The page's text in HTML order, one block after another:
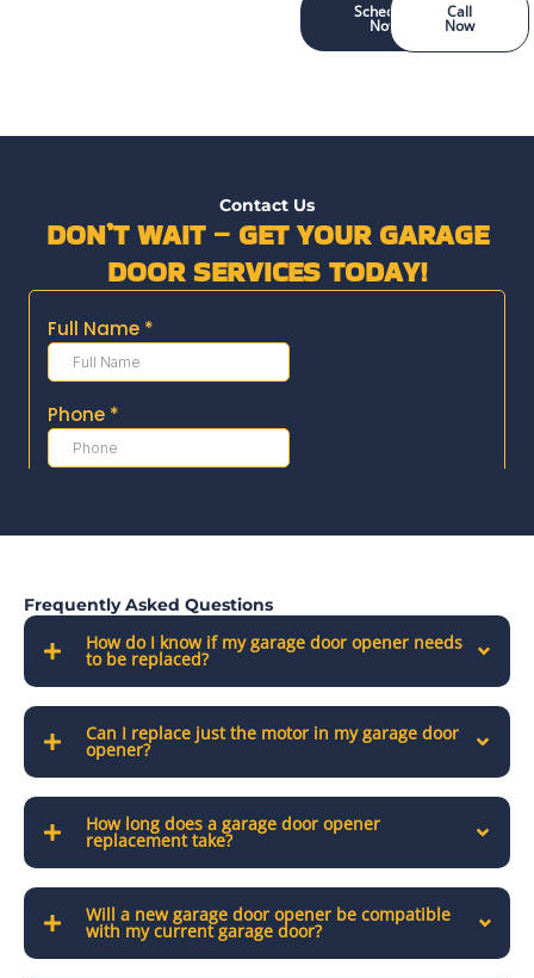
Schedule
Now
Call
Now
Contact Us
DON’T WAIT – GET YOUR GARAGE
DOOR SERVICES TODAY!
Frequently Asked Questions
How do I know if my garage door opener needs
to be replaced?
Can I replace just the motor in my garage door
opener?
How long does a garage door opener
replacement take?
Will a new garage door opener be compatible
with my current garage door?